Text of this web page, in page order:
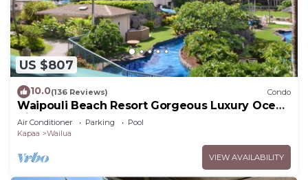
US $807
10.0(136 Reviews) Condo
Waipouli Beach Resort Gorgeous Luxury Ocean
View Condo! Sleeps 8!
Air Conditioner Parking
Pool
Kapaa
Wailua
VIEW AVAILABILITY